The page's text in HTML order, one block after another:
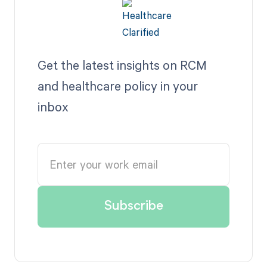
Get the latest insights on RCM
and healthcare policy in your
inbox